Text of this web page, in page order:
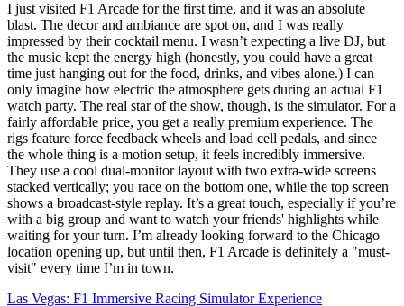
I just visited F1 Arcade for the first time, and it was an absolute
blast. The decor and ambiance are spot on, and I was really
impressed by their cocktail menu. I wasn’t expecting a live DJ, but
the music kept the energy high (honestly, you could have a great
time just hanging out for the food, drinks, and vibes alone.) I can
only imagine how electric the atmosphere gets during an actual F1
watch party. The real star of the show, though, is the simulator. For a
fairly affordable price, you get a really premium experience. The
rigs feature force feedback wheels and load cell pedals, and since
the whole thing is a motion setup, it feels incredibly immersive.
They use a cool dual-monitor layout with two extra-wide screens
stacked vertically; you race on the bottom one, while the top screen
shows a broadcast-style replay. It’s a great touch, especially if you’re
with a big group and want to watch your friends' highlights while
waiting for your turn. I’m already looking forward to the Chicago
location opening up, but until then, F1 Arcade is definitely a "must-
visit" every time I’m in town.
Las Vegas: F1 Immersive Racing Simulator Experience